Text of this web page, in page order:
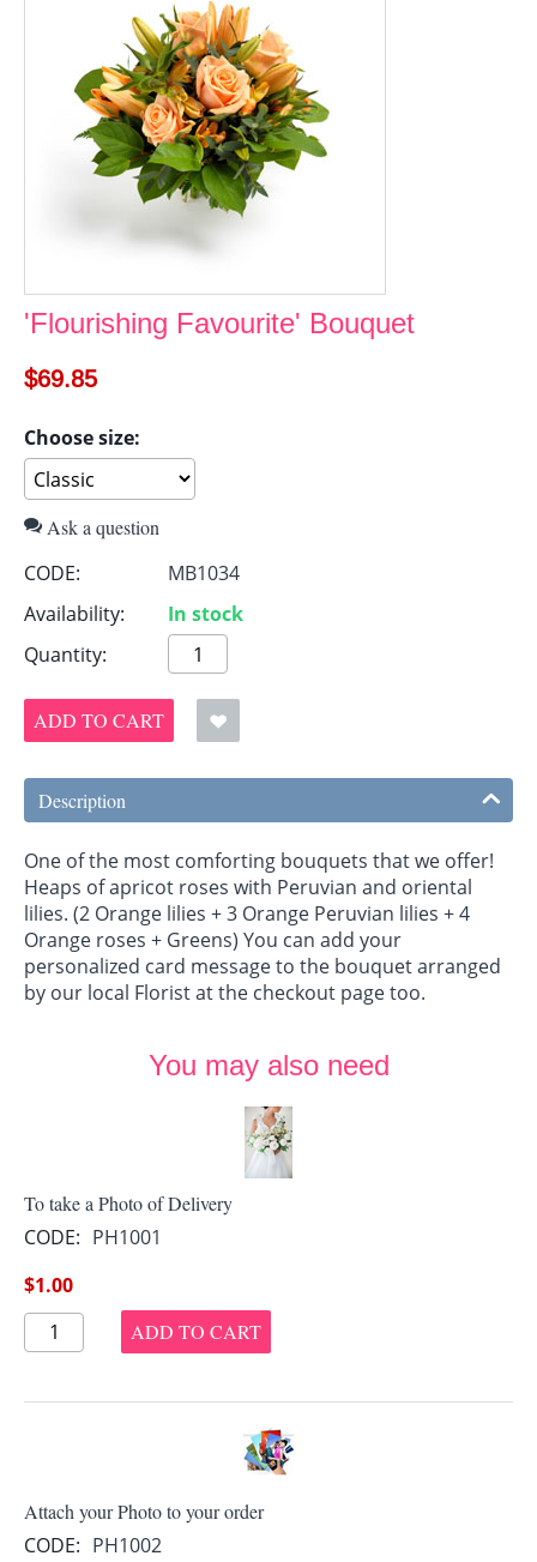
'Flourishing Favourite' Bouquet
$69.85
Choose size:
Ask a question
CODE:
MB1034
Availability:
In stock
Quantity:
ADD TO CART
Description
One of the most comforting bouquets that we offer!
Heaps of apricot roses with Peruvian and oriental
lilies. (2 Orange lilies + 3 Orange Peruvian lilies + 4
Orange roses + Greens) You can add your
personalized card message to the bouquet arranged
by our local Florist at the checkout page too.
You may also need
To take a Photo of Delivery
CODE: PH1001
$1.00
ADD TO CART
Attach your Photo to your order
CODE: PH1002